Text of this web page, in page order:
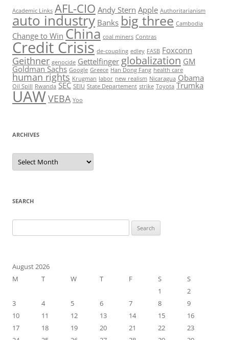
Academic Links AFL-CIO Andy Stern Apple Authoritarianism
auto industry Banks big three Cambodia
Change to Win China coal miners Contras
Credit Crisis de-coupling edley FASB Foxconn
Geithner genocide Gettelfinger globalization GM
Goldman Sachs Google Greece Han Dong Fang health care
human rights Krugman labor new realism Nicaragua Obama
Oil Spill Rwanda SEC SEIU State Departement strike Toyota Trumka
UAWVEBA Yoo
ARCHIVES
Archives
SEARCH
for:
August 2026
M
T W T F S
S
1
2
3
4 5 6 7 8
9
10
11 12 13 14 15
16
17
18 19 20 21 22
23